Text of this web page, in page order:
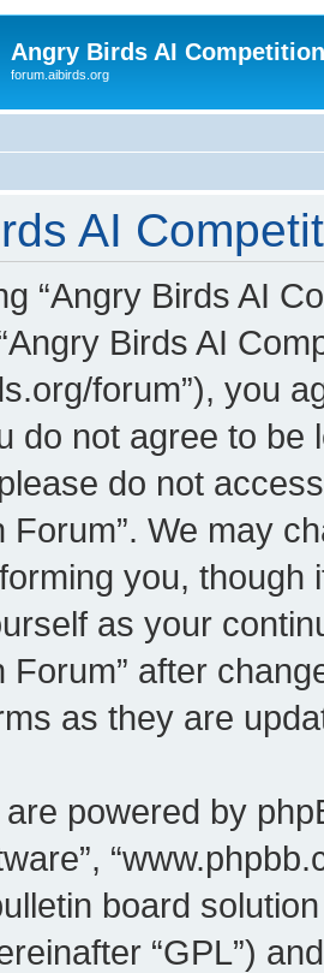
Angry Birds AI
forum.aibirds.org
AI
“Angry Birds AI
“Angry Birds AI
forum”), you
do not agree to be
do not
Forum”. We may
you,
as your
Forum” after
as they are
powered by
board
“GPL”)